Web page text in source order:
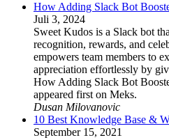
How Adding Slack Bot
Juli 3, 2024
Sweet Kudos is a Slack bot
recognition, rewards, and
empowers team members to
appreciation effortlessly by
How Adding Slack Bot
appeared first on Meks.
Dusan Milovanovic
10 Best Knowledge Base &
September 15, 2021